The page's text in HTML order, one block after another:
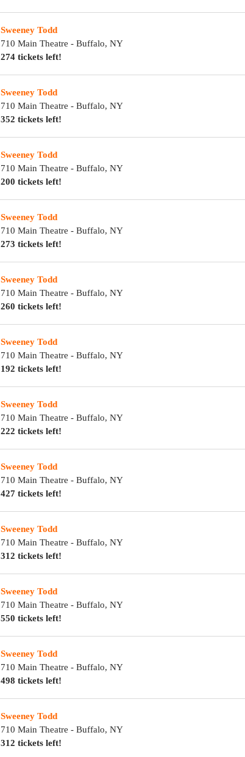
Sweeney Todd
710 Main Theatre - Buffalo, NY
274 tickets left!
Sweeney Todd
710 Main Theatre - Buffalo, NY
352 tickets left!
Sweeney Todd
710 Main Theatre - Buffalo, NY
200 tickets left!
Sweeney Todd
710 Main Theatre - Buffalo, NY
273 tickets left!
Sweeney Todd
710 Main Theatre - Buffalo, NY
260 tickets left!
Sweeney Todd
710 Main Theatre - Buffalo, NY
192 tickets left!
Sweeney Todd
710 Main Theatre - Buffalo, NY
222 tickets left!
Sweeney Todd
710 Main Theatre - Buffalo, NY
427 tickets left!
Sweeney Todd
710 Main Theatre - Buffalo, NY
312 tickets left!
Sweeney Todd
710 Main Theatre - Buffalo, NY
550 tickets left!
Sweeney Todd
710 Main Theatre - Buffalo, NY
498 tickets left!
Sweeney Todd
710 Main Theatre - Buffalo, NY
312 tickets left!